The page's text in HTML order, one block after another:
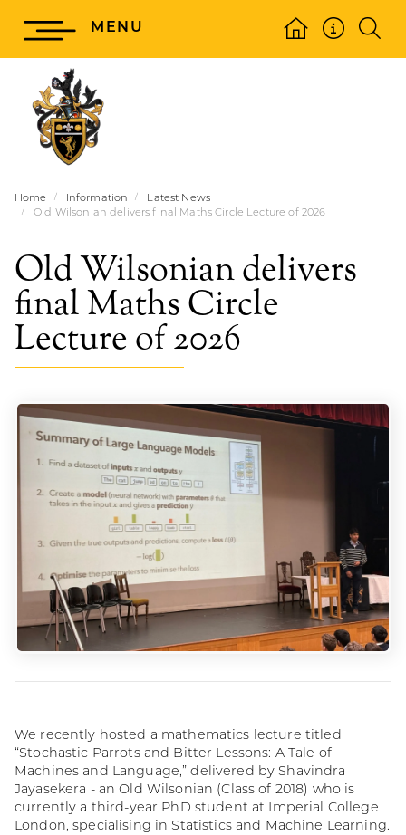
MENU
Home Information
Latest News
Old Wilsonian delivers final Maths Circle Lecture of 2026
Old Wilsonian delivers
final Maths Circle
Lecture of 2026
We recently hosted a mathematics lecture titled
“Stochastic Parrots and Bitter Lessons: A Tale of
Machines and Language,” delivered by Shavindra
Jayasekera - an Old Wilsonian (Class of 2018) who is
currently a third-year PhD student at Imperial College
London, specialising in Statistics and Machine Learning.